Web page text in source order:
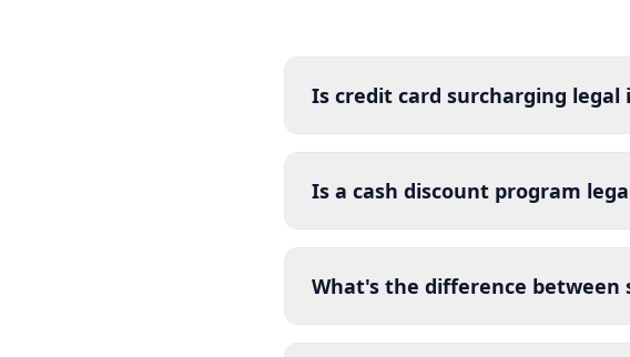
Is credit card surcharging legal
Is a cash discount program
What's the difference between